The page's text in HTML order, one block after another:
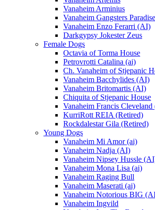
Vanaheim Arminius
Vanaheim Gangsters Paradise
Vanaheim Enzo Ferarri (AI)
Darkgypsy Jokester Zeus
Female Dogs
Octavia of Torma House
Petrovrotti Catalina (ai)
Ch. Vanaheim of Stjepanic
Vanaheim Bacchylides (AI)
Vanaheim Britomartis (AI)
Chiquita of Stjepanic House
Vanaheim Francis
KurriRott REIA (Retired)
Rockdalestar Gila (Retired)
Young Dogs
Vanaheim Mi Amor (ai)
Vanaheim Nadja (AI)
Vanaheim Nipsey Hussle
Vanaheim Mona Lisa (ai)
Vanaheim Raging Bull
Vanaheim Maserati (ai)
Vanaheim Notorious BIG
Vanaheim Ingvild